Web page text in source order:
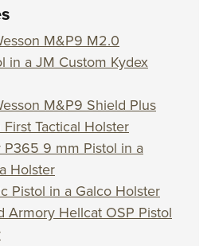
M&P9 M2.0
in a JM Custom Kydex
M&P9 Shield Plus
Tactical Holster
P365 9 mm Pistol in a
Holster
Pistol in a Galco Holster
Armory Hellcat OSP Pistol